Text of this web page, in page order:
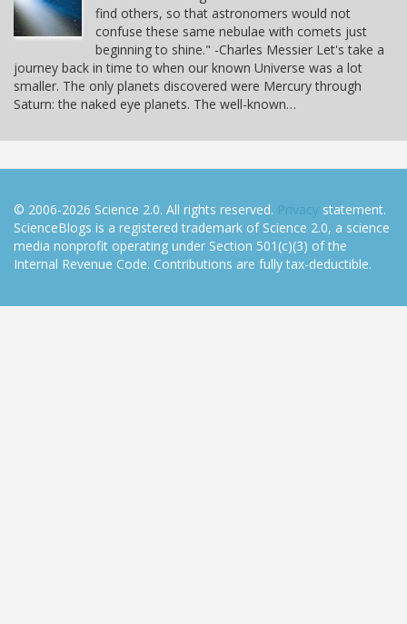
find others, so that astronomers would not
confuse these same nebulae with comets just
beginning to shine." -Charles Messier Let's take a
journey back in time to when our known Universe was a lot
smaller. The only planets discovered were Mercury through
Saturn: the naked eye planets. The well-known…
© 2006-2026 Science 2.0. All rights reserved. Privacy statement.
ScienceBlogs is a registered trademark of Science 2.0, a science
media nonprofit operating under Section 501(c)(3) of the
Internal Revenue Code. Contributions are fully tax-deductible.